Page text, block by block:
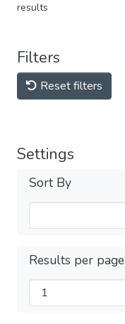
results
Filters
Reset filters
Settings
Sort By
Results per page